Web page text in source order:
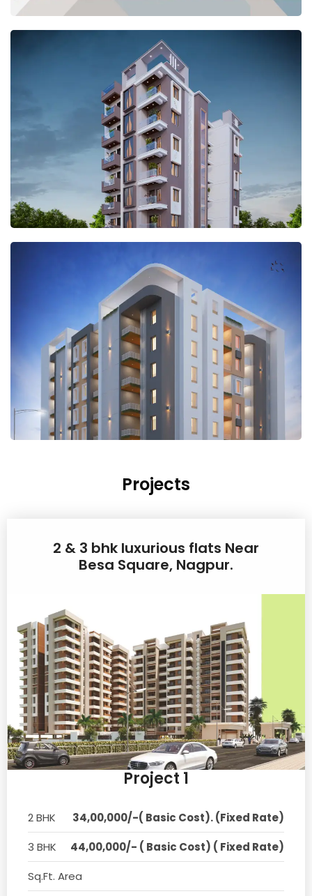
Projects
2 & 3 bhk luxurious flats Near
Besa Square, Nagpur.
Project 1
2 BHK
34,00,000/-( Basic Cost). (Fixed Rate)
3 BHK
44,00,000/- ( Basic Cost) ( Fixed Rate)
Sq.Ft. Area